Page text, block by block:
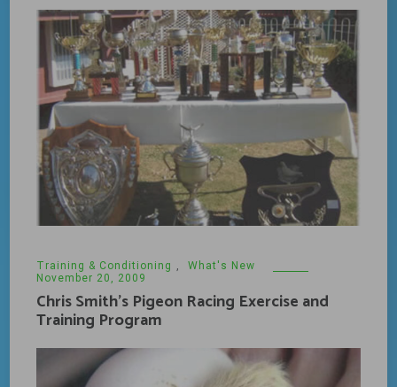
Training & Conditioning
What's New
November 20, 2009
Chris Smith’s Pigeon Racing Exercise and
Training Program